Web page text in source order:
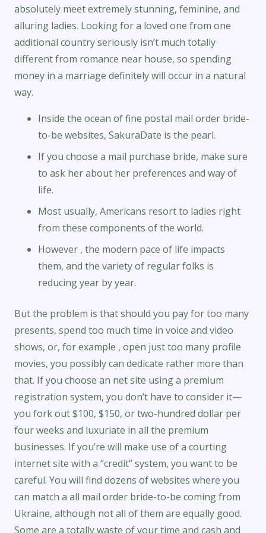
absolutely meet extremely stunning, feminine, and
alluring ladies. Looking for a loved one from one
additional country seriously isn’t much totally
different from romance near house, so spending
money in a marriage definitely will occur in a natural
way.
Inside the ocean of fine postal mail order bride-
to-be websites, SakuraDate is the pearl.
If you choose a mail purchase bride, make sure
to ask her about her preferences and way of
life.
Most usually, Americans resort to ladies right
from these components of the world.
However , the modern pace of life impacts
them, and the variety of regular folks is
reducing year by year.
But the problem is that should you pay for too many
presents, spend too much time in voice and video
shows, or, for example , open just too many profile
movies, you possibly can dedicate rather more than
that. If you choose an net site using a premium
registration system, you don’t have to consider it—
you fork out $100, $150, or two-hundred dollar per
four weeks and luxuriate in all the premium
businesses. If you’re will make use of a courting
internet site with a “credit” system, you want to be
careful. You will find dozens of websites where you
can match a all mail order bride-to-be coming from
Ukraine, although not all of them are equally good.
Some are a totally waste of your time and cash and